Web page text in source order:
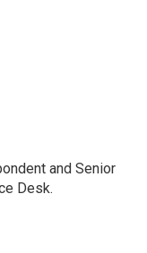
and Senior
Desk.